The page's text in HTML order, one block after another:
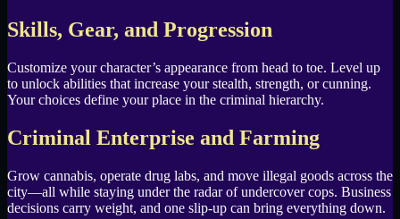
Skills, Gear, and Progression
Customize your character’s appearance from head to toe. Level up
to unlock abilities that increase your stealth, strength, or cunning.
Your choices define your place in the criminal hierarchy.
Criminal Enterprise and Farming
Grow cannabis, operate drug labs, and move illegal goods across the
city—all while staying under the radar of undercover cops. Business
decisions carry weight, and one slip-up can bring everything down.